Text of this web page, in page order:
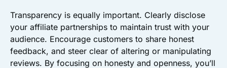
Transparency is equally important. Clearly disclose
your affiliate partnerships to maintain trust with your
audience. Encourage customers to share honest
feedback, and steer clear of altering or manipulating
reviews. By focusing on honesty and openness, you’ll